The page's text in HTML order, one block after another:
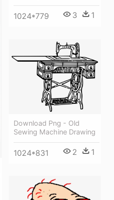
1024*779 3 1
Download Png - Old
Sewing Machine Drawing
1024*831 2 1